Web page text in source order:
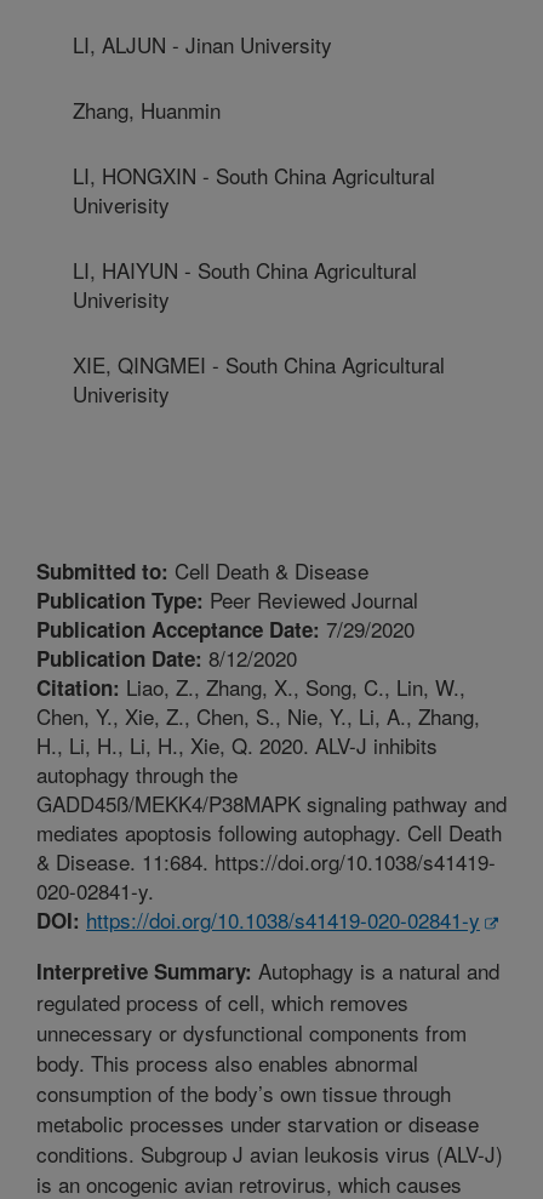
LI, ALJUN - Jinan University
Zhang, Huanmin
LI, HONGXIN - South China Agricultural
Univerisity
LI, HAIYUN - South China Agricultural
Univerisity
XIE, QINGMEI - South China Agricultural
Univerisity
Submitted to: Cell Death & Disease
Publication Type: Peer Reviewed Journal
Publication Acceptance Date: 7/29/2020
Publication Date: 8/12/2020
Citation: Liao, Z., Zhang, X., Song, C., Lin, W.,
Chen, Y., Xie, Z., Chen, S., Nie, Y., Li, A., Zhang,
H., Li, H., Li, H., Xie, Q. 2020. ALV-J inhibits
autophagy through the
GADD45ß/MEKK4/P38MAPK signaling pathway and
mediates apoptosis following autophagy. Cell Death
& Disease. 11:684. https://doi.org/10.1038/s41419-
020-02841-y.
DOI: https://doi.org/10.1038/s41419-020-02841-y
Interpretive Summary: Autophagy is a natural and
regulated process of cell, which removes
unnecessary or dysfunctional components from
body. This process also enables abnormal
consumption of the body’s own tissue through
metabolic processes under starvation or disease
conditions. Subgroup J avian leukosis virus (ALV-J)
is an oncogenic avian retrovirus, which causes